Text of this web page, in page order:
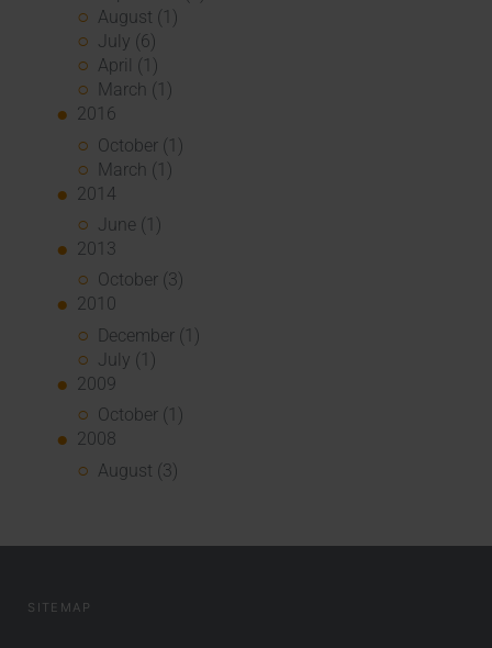
August (1)
July (6)
April (1)
March (1)
2016
October (1)
March (1)
2014
June (1)
2013
October (3)
2010
December (1)
July (1)
2009
October (1)
2008
August (3)
SITEMAP